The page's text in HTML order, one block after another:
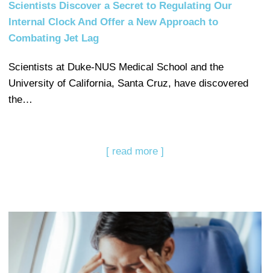
Scientists Discover a Secret to Regulating Our
Internal Clock And Offer a New Approach to
Combating Jet Lag
Scientists at Duke-NUS Medical School and the
University of California, Santa Cruz, have discovered
the…
[ read more ]